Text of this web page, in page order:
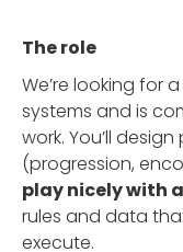
The role
We’re looking for a
systems and is
work. You’ll
(progression,
play nicely with
rules and data
execute.